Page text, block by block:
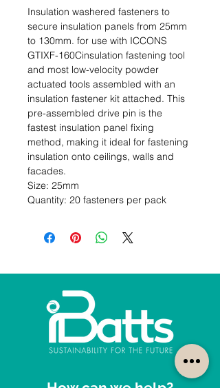
Insulation washered fasteners to
secure insulation panels from 25mm
to 130mm. for use with ICCONS
GTIXF-160Cinsulation fastening tool
and most low-velocity powder
actuated tools assembled with an
insulation fastener kit attached. This
pre-assembled drive pin is the
fastest insulation panel fixing
method, making it ideal for fastening
insulation onto ceilings, walls and
facades.
Size: 25mm
Quantity: 20 fasteners per pack